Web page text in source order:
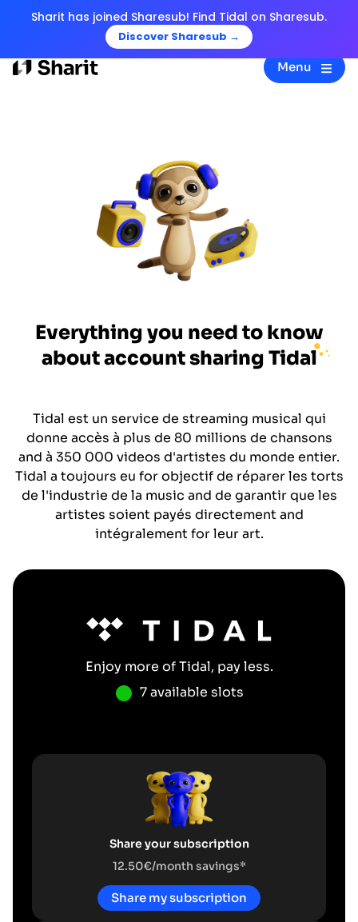
Sharit has joined Sharesub! Find Tidal on Sharesub.
Discover Sharesub →
Menu
Everything you need to know
about account sharing Tidal
Tidal est un service de streaming musical qui
donne accès à plus de 80 millions de chansons
and à 350 000 videos d'artistes du monde entier.
Tidal a toujours eu for objectif de réparer les torts
de l'industrie de la music and de garantir que les
artistes soient payés directement and
intégralement for leur art.
Enjoy more ofTidal, pay less.
7 available slots
Share your subscription
12.50€/month savings*
Share my subscription